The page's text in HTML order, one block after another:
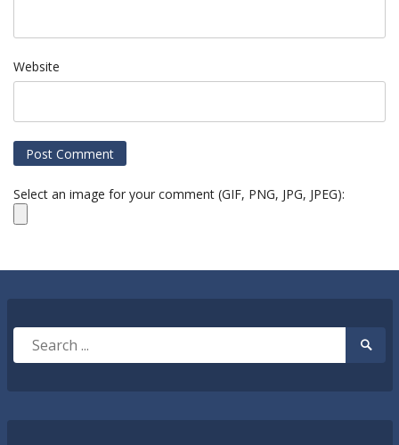
Website
Select an image for your comment (GIF, PNG, JPG, JPEG):
Search